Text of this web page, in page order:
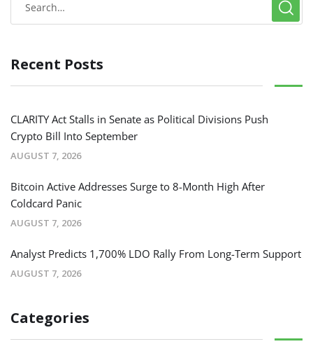
Recent Posts
CLARITY Act Stalls in Senate as Political Divisions Push
Crypto Bill Into September
AUGUST 7, 2026
Bitcoin Active Addresses Surge to 8-Month High After
Coldcard Panic
AUGUST 7, 2026
Analyst Predicts 1,700% LDO Rally From Long-Term Support
AUGUST 7, 2026
Categories